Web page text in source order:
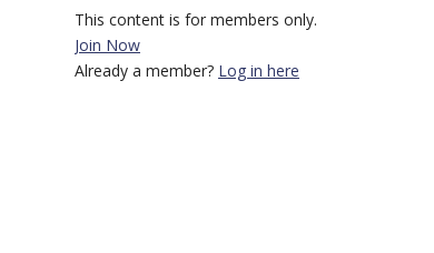
This content is for members only.
Join Now
Already a member? Log in here